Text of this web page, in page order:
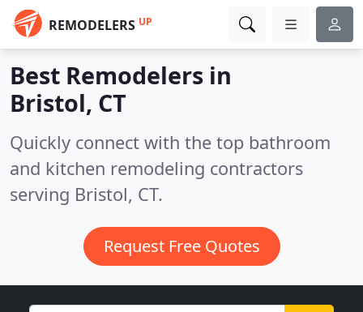
REMODELERS UP
Best Remodelers in
Bristol, CT
Quickly connect with the top bathroom
and kitchen remodeling contractors
serving Bristol, CT.
Request Free Quotes